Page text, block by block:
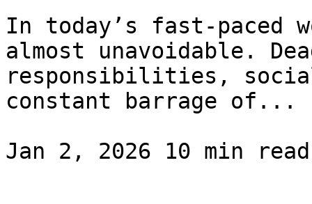
In today’s fast-paced
almost unavoidable.
responsibilities,
constant barrage of...